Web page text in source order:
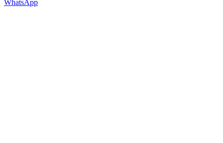
WhatsApp